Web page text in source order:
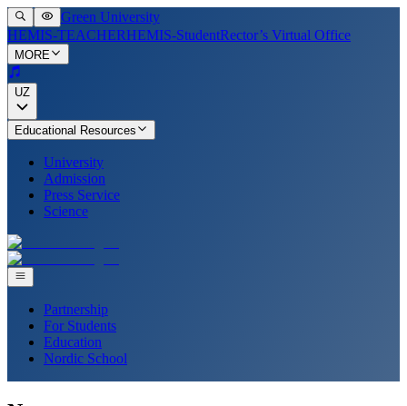
Green University
HEMIS-TEACHERHEMIS-StudentRector’s Virtual Office
MORE
UZ
Educational Resources
University
Admission
Press Service
Science
Partnership
For Students
Education
Nordic School